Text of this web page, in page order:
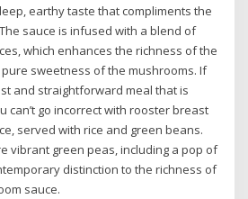
earthy taste that compliments the
sauce is infused with a blend of
which enhances the richness of the
sweetness of the mushrooms. If
and straightforward meal that is
can’t go incorrect with rooster breast
served with rice and green beans.
vibrant green peas, including a pop of
distinction to the richness of
sauce.